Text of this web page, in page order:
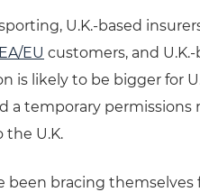
U.K.-based
EU customers, and
is likely to be bigger for
a temporary
the U.K.
been bracing